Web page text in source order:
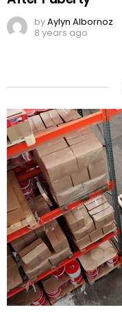
byAylyn Albornoz
8 years ago